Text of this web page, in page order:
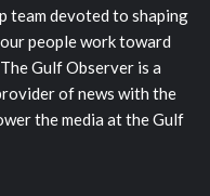
team devoted to shaping
people work toward
Gulf Observer is a
of news with the
the media at the Gulf